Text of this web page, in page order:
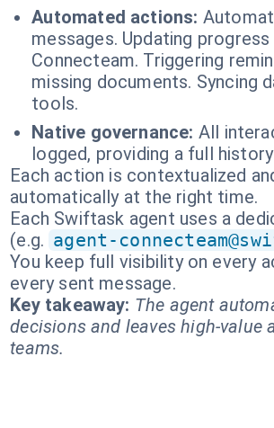
Automated actions:
messages. Updating
Connecteam. Triggering
missing documents. Syncing
tools.
Native governance: All
logged, providing a full
Each action is contextualized
automatically at the right time.
Each Swiftask agent uses a
(e.g. agent-
You keep full visibility on every
every sent message.
Key takeaway: The agent
decisions and leaves high-value
teams.